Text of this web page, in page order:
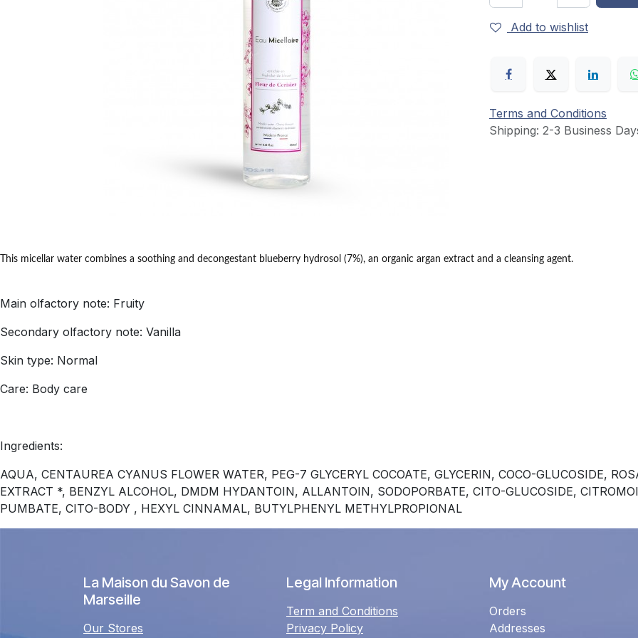
Add to wishlist
Terms and Conditions
Shipping: 2-3 Business
This micellar water combines a soothing and decongestant blueberry hydrosol (7%), an organic argan extract and a cleansing agent.
Main olfactory note: Fruity
Secondary olfactory note: Vanilla
Skin type: Normal
Care: Body care
Ingredients:
AQUA, CENTAUREA CYANUS FLOWER WATER, PEG-7 GLYCERYL COCOATE, GLYCERIN, COCO-GLUCOSIDE,
EXTRACT *, BENZYL ALCOHOL, DMDM ​​HYDANTOIN, ALLANTOIN, SODOPORBATE, CITO-GLUCOSIDE,
PUMBATE, CITO-BODY , HEXYL CINNAMAL, BUTYLPHENYL METHYLPROPIONAL
La Maison du Savon de
Marseille
Our Stores
Legal Information
Term and Conditions
Privacy Policy
My Account
Orders
Addresses